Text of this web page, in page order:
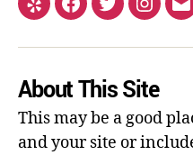
About This Site
This may be a good
and your site or